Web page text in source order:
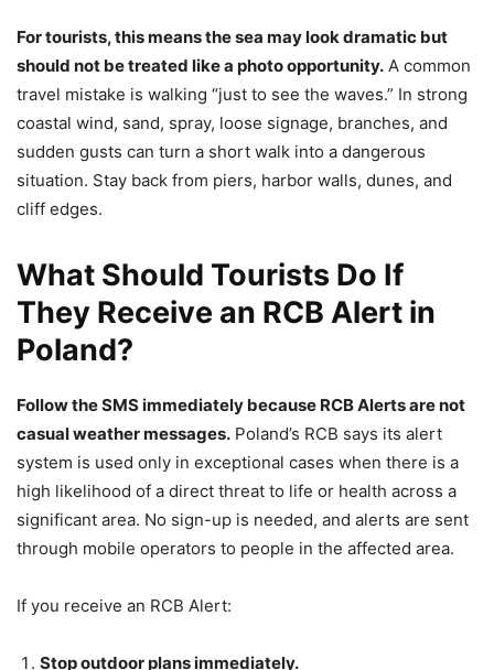
For tourists, this means the sea may look dramatic but
should not be treated like a photo opportunity. A common
travel mistake is walking “just to see the waves.” In strong
coastal wind, sand, spray, loose signage, branches, and
sudden gusts can turn a short walk into a dangerous
situation. Stay back from piers, harbor walls, dunes, and
cliff edges.
What Should Tourists Do If
They Receive an RCB Alert in
Poland?
Follow the SMS immediately because RCB Alerts are not
casual weather messages. Poland’s RCB says its alert
system is used only in exceptional cases when there is a
high likelihood of a direct threat to life or health across a
significant area. No sign-up is needed, and alerts are sent
through mobile operators to people in the affected area.
If you receive an RCB Alert:
Stop outdoor plans immediately.